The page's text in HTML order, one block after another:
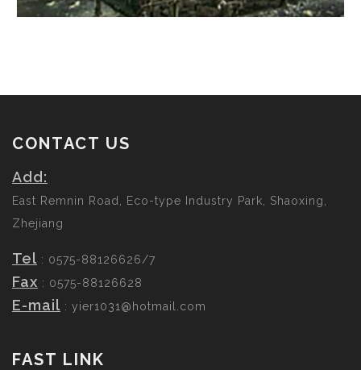
CONTACT US
Add:
East Remnin Road, Eco-type Industry Park, Shaoxing,
Zhejiang
Tel : 0575-88126626/7
Fax : 0575-88126628
E-mail : yier1031@hotmail.com
FAST LINK